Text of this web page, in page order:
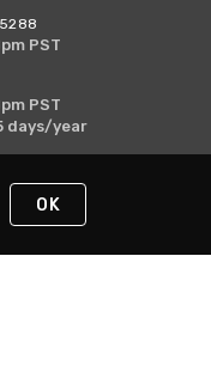
PST
PST
days/year
OK